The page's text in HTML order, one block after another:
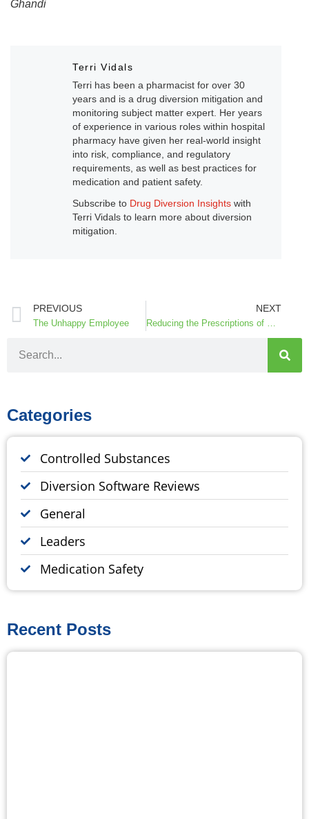
Ghandi
Terri Vidals
Terri has been a pharmacist for over 30
years and is a drug diversion mitigation and
monitoring subject matter expert. Her years
of experience in various roles within hospital
pharmacy have given her real-world insight
into risk, compliance, and regulatory
requirements, as well as best practices for
medication and patient safety.
Subscribe to Drug Diversion Insights with
Terri Vidals to learn more about diversion
mitigation.
PREVIOUS
The Unhappy Employee
NEXT
Reducing the Prescriptions of Opioids in the ED
Categories
Controlled Substances
Diversion Software Reviews
General
Leaders
Medication Safety
Recent Posts